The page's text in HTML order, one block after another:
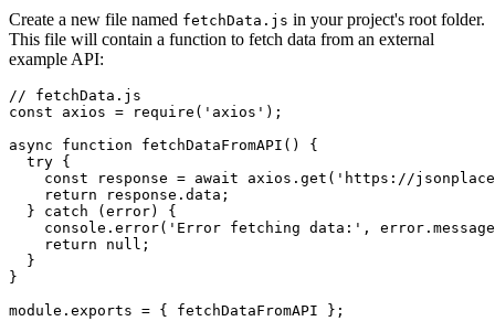
Create a new file named fetchData.js in your project's root folder.
This file will contain a function to fetch data from an external
example API:
// fetchData.js
const axios = require ( 'axios' );
async function fetchDataFromAPI () {
  try
{
    const
response = await axios .get ( 'https://
    return
response .data;
  }
catch (error) {
    console
.error( 'Error fetching data:' , error
    return
null ;
  }
}
module . exports = { fetchDataFromAPI };